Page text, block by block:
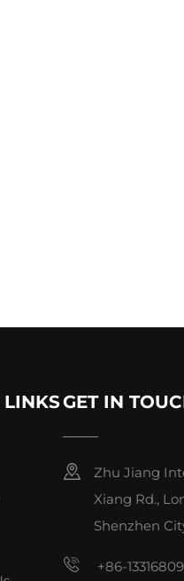
GET IN
Zhu Jiang
Xiang Rd.,
Shenzhen
+86-